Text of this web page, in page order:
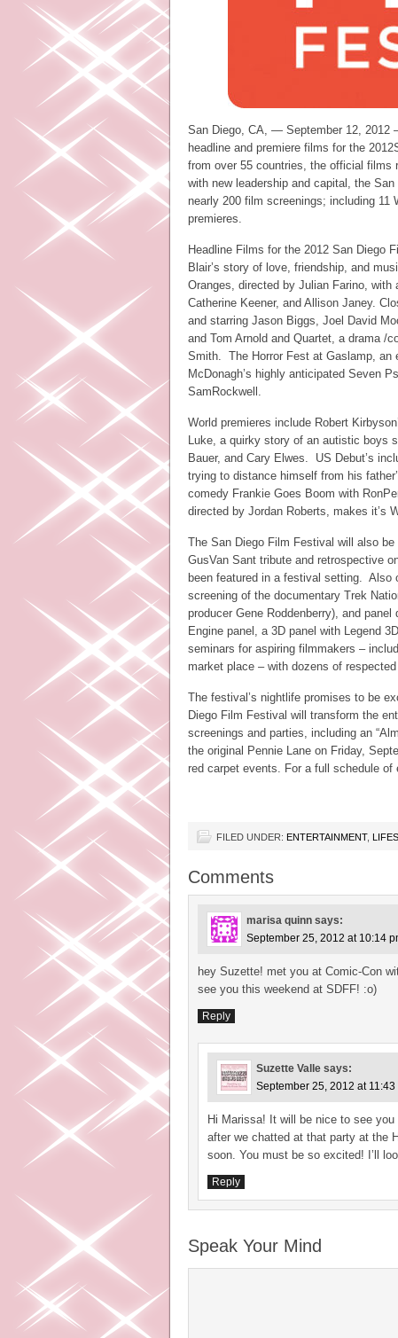
San Diego, CA, — September 12, 2012
headline and premiere films for the
from over 55 countries, the official films
with new leadership and capital, the
nearly 200 film screenings; including 11
premieres.
Headline Films for the 2012 San Diego
Blair’s story of love, friendship, and
Oranges, directed by Julian Farino, with
Catherine Keener, and Allison Janey.
and starring Jason Biggs, Joel David
and Tom Arnold and Quartet, a drama /
Smith. The Horror Fest at Gaslamp, an
McDonagh’s highly anticipated Seven
SamRockwell.
World premieres include Robert
Luke, a quirky story of an autistic boys
Bauer, and Cary Elwes. US Debut’s
trying to distance himself from his
comedy Frankie Goes Boom with
directed by Jordan Roberts, makes it’s
The San Diego Film Festival will also
GusVan Sant tribute and retrospective
been featured in a festival setting. Also
screening of the documentary Trek
producer Gene Roddenberry), and
Engine panel, a 3D panel with Legend
seminars for aspiring filmmakers –
market place – with dozens of
The festival’s nightlife promises to be
Diego Film Festival will transform the
screenings and parties, including an
the original Pennie Lane on Friday,
red carpet events. For a full schedule of
FILED UNDER: ENTERTAINMENT,
Comments
marisa quinn says:
September 25, 2012 at 10:14
hey Suzette! met you at Comic-Con
see you this weekend at SDFF! :o)
Reply
Suzette Valle says:
September 25, 2012 at 11:43
Hi Marissa! It will be nice to see
after we chatted at that party at the
soon. You must be so excited! I’ll
Reply
Speak Your Mind